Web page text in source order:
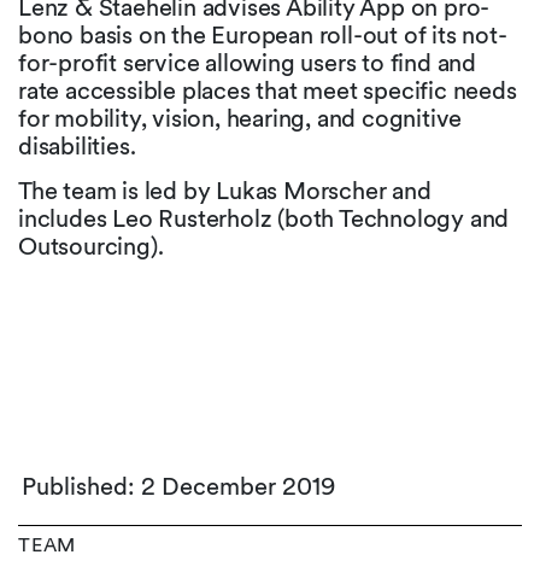
Lenz & Staehelin advises Ability App on pro-
bono basis on the European roll-out of its not-
for-profit service allowing users to find and
rate accessible places that meet specific needs
for mobility, vision, hearing, and cognitive
disabilities.
The team is led by Lukas Morscher and
includes Leo Rusterholz (both Technology and
Outsourcing).
Published: 2 December 2019
TEAM